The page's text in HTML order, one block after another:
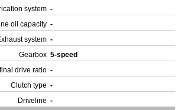
system -
oil capacity -
system -
Gearbox 5-speed
drive ratio -
Clutch type -
Driveline -